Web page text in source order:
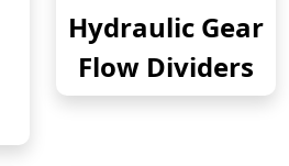
Hydraulic Gear
Flow Dividers